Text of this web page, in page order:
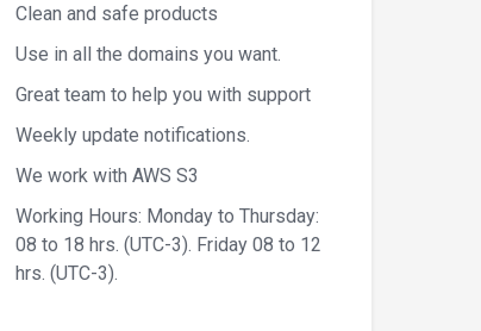
Clean and safe products
Use in all the domains you want.
Great team to help you with support
Weekly update notifications.
We work with AWS S3
Working Hours: Monday to Thursday:
08 to 18 hrs. (UTC-3). Friday 08 to 12
hrs. (UTC-3).